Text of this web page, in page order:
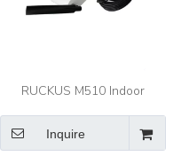
RUCKUS M510 Indoor
Access Point Mobile Indoor
802.11AC Wave 2 2X2:2 Wi-
Fi Indoor Access Point (AP)
Inquire